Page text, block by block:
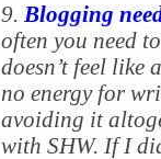
9. Blogging
often you need
doesn’t feel like
no energy for
avoiding it
with SHW. If I